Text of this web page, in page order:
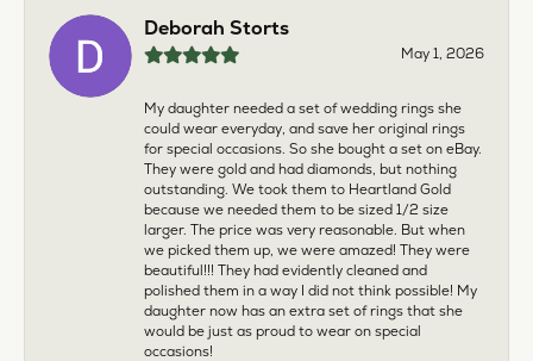
Deborah Storts
May 1, 2026
My daughter needed a set of wedding rings she
could wear everyday, and save her original rings
for special occasions. So she bought a set on eBay.
They were gold and had diamonds, but nothing
outstanding. We took them to Heartland Gold
because we needed them to be sized 1/2 size
larger. The price was very reasonable. But when
we picked them up, we were amazed! They were
beautiful!!! They had evidently cleaned and
polished them in a way I did not think possible! My
daughter now has an extra set of rings that she
would be just as proud to wear on special
occasions!